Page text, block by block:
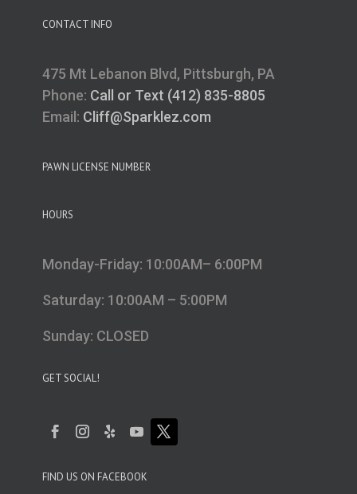
CONTACT INFO
475 Mt Lebanon Blvd, Pittsburgh, PA
Phone: Call or Text (412) 835-8805
Email: Cliff@Sparklez.com
PAWN LICENSE NUMBER
HOURS
Monday-Friday: 10:00AM– 6:00PM
Saturday: 10:00AM – 5:00PM
Sunday: CLOSED
GET SOCIAL!
FIND US ON FACEBOOK